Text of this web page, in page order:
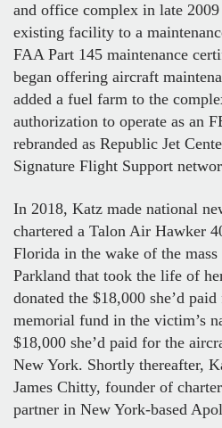
and office complex in late
existing facility to a
FAA Part 145 maintenance
began offering aircraft
added a fuel farm to the
authorization to operate as an
rebranded as Republic Jet
Signature Flight Support
In 2018, Katz made national
chartered a Talon Air Hawker
Florida in the wake of the
Parkland that took the life of
donated the $18,000 she’d
memorial fund in the victim’s
$18,000 she’d paid for the
New York. Shortly thereafter,
James Chitty, founder of
partner in New York-based